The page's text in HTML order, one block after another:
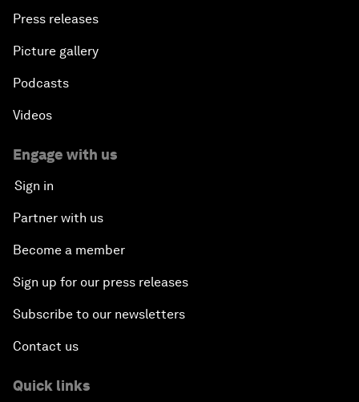
Press releases
Picture gallery
Podcasts
Videos
Engage with us
Sign in
Partner with us
Become a member
Sign up for our press releases
Subscribe to our newsletters
Contact us
Quick links